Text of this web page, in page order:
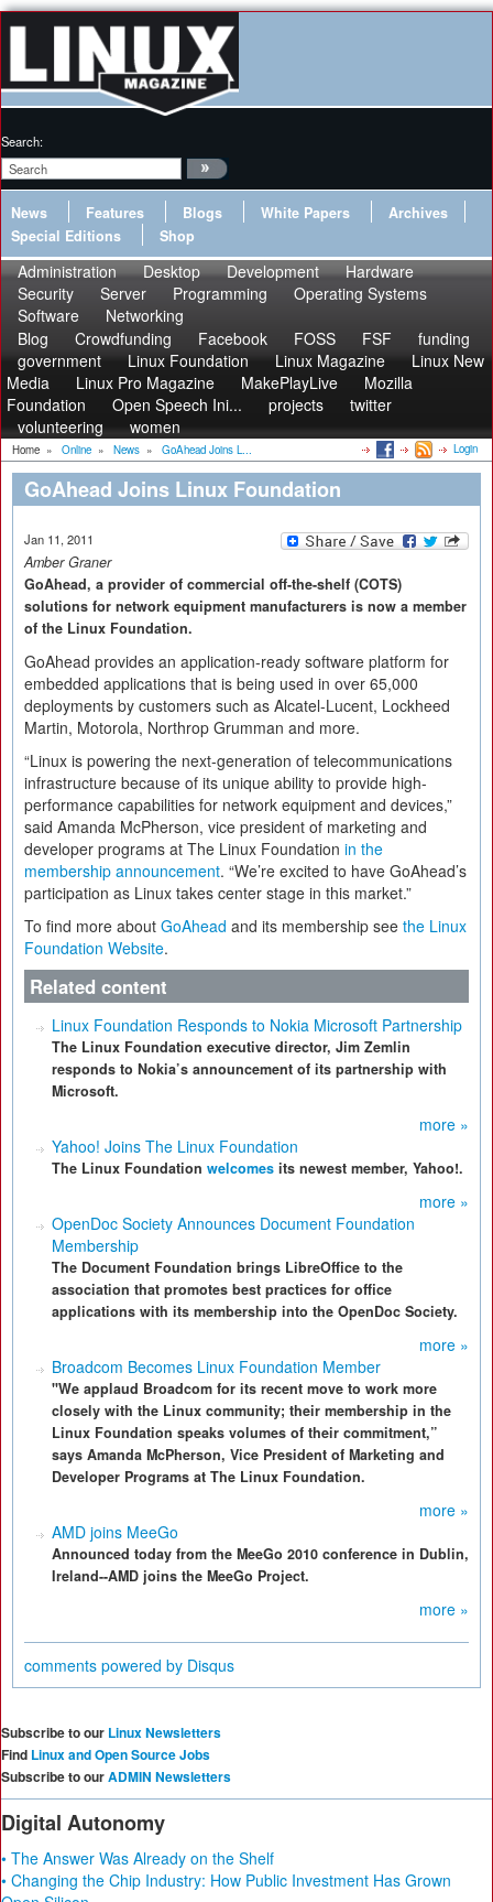
Search:
News Features Blogs White Papers
Archives
Special Editions
Shop
Administration Desktop Development
Hardware
Security
Server Programming
Operating Systems
Software
Networking
Blog
Crowdfunding Facebook FOSS FSF
funding
government
Linux Foundation Linux Magazine
Linux New
Media
Linux Pro Magazine MakePlayLive
Mozilla
Foundation
Open Speech Ini... projects
twitter
volunteering
women
Home » Online » News » GoAhead Joins L... Login
GoAhead Joins Linux Foundation
Jan 11, 2011
Amber Graner
GoAhead, a provider of commercial off-the-shelf (COTS)
solutions for network equipment manufacturers is now a member
of the Linux Foundation.
GoAhead provides an application-ready software platform for
embedded applications that is being used in over 65,000
deployments by customers such as Alcatel-Lucent, Lockheed
Martin, Motorola, Northrop Grumman and more.
“Linux is powering the next-generation of telecommunications
infrastructure because of its unique ability to provide high-
performance capabilities for network equipment and devices,”
said Amanda McPherson, vice president of marketing and
developer programs at The Linux Foundation in the
membership announcement. “We’re excited to have GoAhead’s
participation as Linux takes center stage in this market.”
To find more about GoAhead and its membership see the Linux
Foundation Website.
Related content
Linux Foundation Responds to Nokia Microsoft Partnership
The Linux Foundation executive director, Jim Zemlin
responds to Nokia’s announcement of its partnership with
Microsoft.
more »
Yahoo! Joins The Linux Foundation
The Linux Foundation welcomes its newest member, Yahoo!.
more »
OpenDoc Society Announces Document Foundation
Membership
The Document Foundation brings LibreOffice to the
association that promotes best practices for office
applications with its membership into the OpenDoc Society.
more »
Broadcom Becomes Linux Foundation Member
"We applaud Broadcom for its recent move to work more
closely with the Linux community; their membership in the
Linux Foundation speaks volumes of their commitment,”
says Amanda McPherson, Vice President of Marketing and
Developer Programs at The Linux Foundation.
more »
AMD joins MeeGo
Announced today from the MeeGo 2010 conference in Dublin,
Ireland--AMD joins the MeeGo Project.
more »
comments powered by Disqus
Subscribe to our Linux Newsletters
Find Linux and Open Source Jobs
Subscribe to ourADMIN Newsletters
Digital Autonomy
• The Answer Was Already on the Shelf
• Changing the Chip Industry: How Public Investment Has Grown